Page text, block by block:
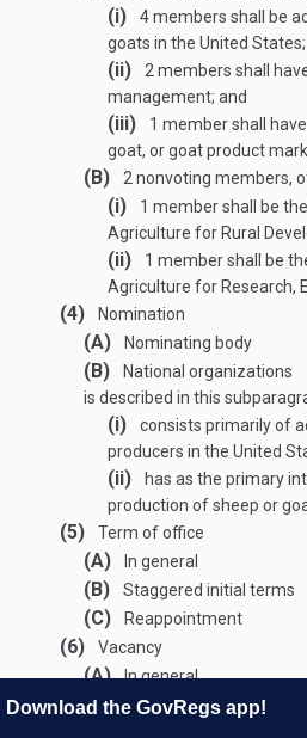
(i)
4 members shall be
goats in the United States;
(ii)
2 members shall
management; and
(iii)
1 member shall
goat, or goat product
(B) 2 nonvoting members,
(i)
1 member shall be
Agriculture for Rural
(ii)
1 member shall be
Agriculture for Research,
(4) Nomination
(A) Nominating body
(B) National organizations
is described in this
(i)
consists primarily of
producers in the United
(ii)
has as the primary
production of sheep or
(5) Term of office
(A) In general
(B) Staggered initial terms
(C) Reappointment
(6) Vacancy
(A) In general
(B) Reappointment
Download the GovRegs app!